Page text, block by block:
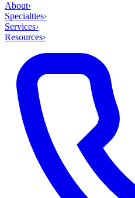
About›
Specialties›
Services›
Resources›